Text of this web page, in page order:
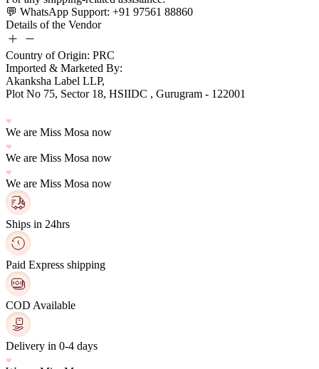
Details of the Vendor
Country of Origin: PRC
Imported & Marketed By:
Plot No 75, Sector 18, HSIIDC , Gurugram - 122001
We are Miss Mosa now
We are Miss Mosa now
We are Miss Mosa now
Ships in 24hrs
Paid Express shipping
COD Available
Delivery in 0-4 days